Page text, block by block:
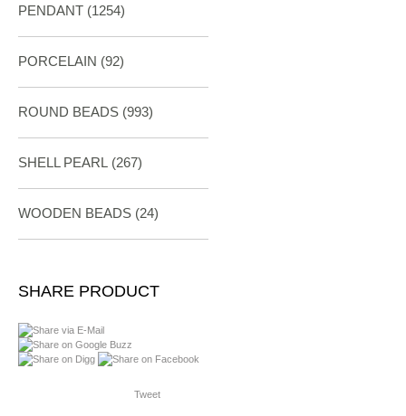
PENDANT (1254)
PORCELAIN (92)
ROUND BEADS (993)
SHELL PEARL (267)
WOODEN BEADS (24)
SHARE PRODUCT
Tweet